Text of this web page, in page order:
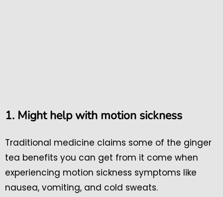
1. Might help with motion sickness
Traditional medicine claims some of the ginger
tea benefits you can get from it come when
experiencing motion sickness symptoms like
nausea, vomiting, and cold sweats.